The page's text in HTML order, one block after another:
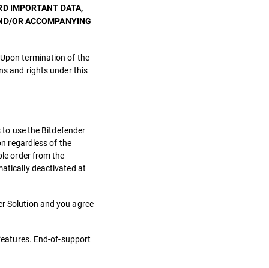
IMPORTANT DATA,
OR ACCOMPANYING
termination of the
and rights under this
use the Bitdefender
regardless of the
order from the
deactivated at
Solution and you agree
End-of-support